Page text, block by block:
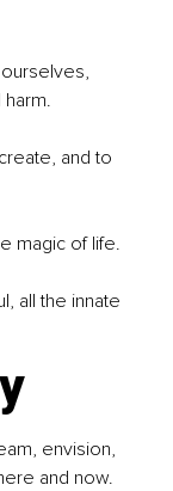
and to
magic of life.
all the innate
envision,
and now.